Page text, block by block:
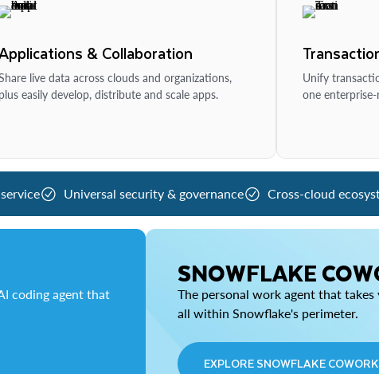
& Collaboration
live data across clouds and organizations,
plus easily develop, distribute and scale apps.
Unify
one
Universal security & governance Cross-cloud
coding agent that
SNOWFLAKE
The personal work agent that
all within Snowflake's perimeter.
EXPLORE SNOWFLAKE COWORK